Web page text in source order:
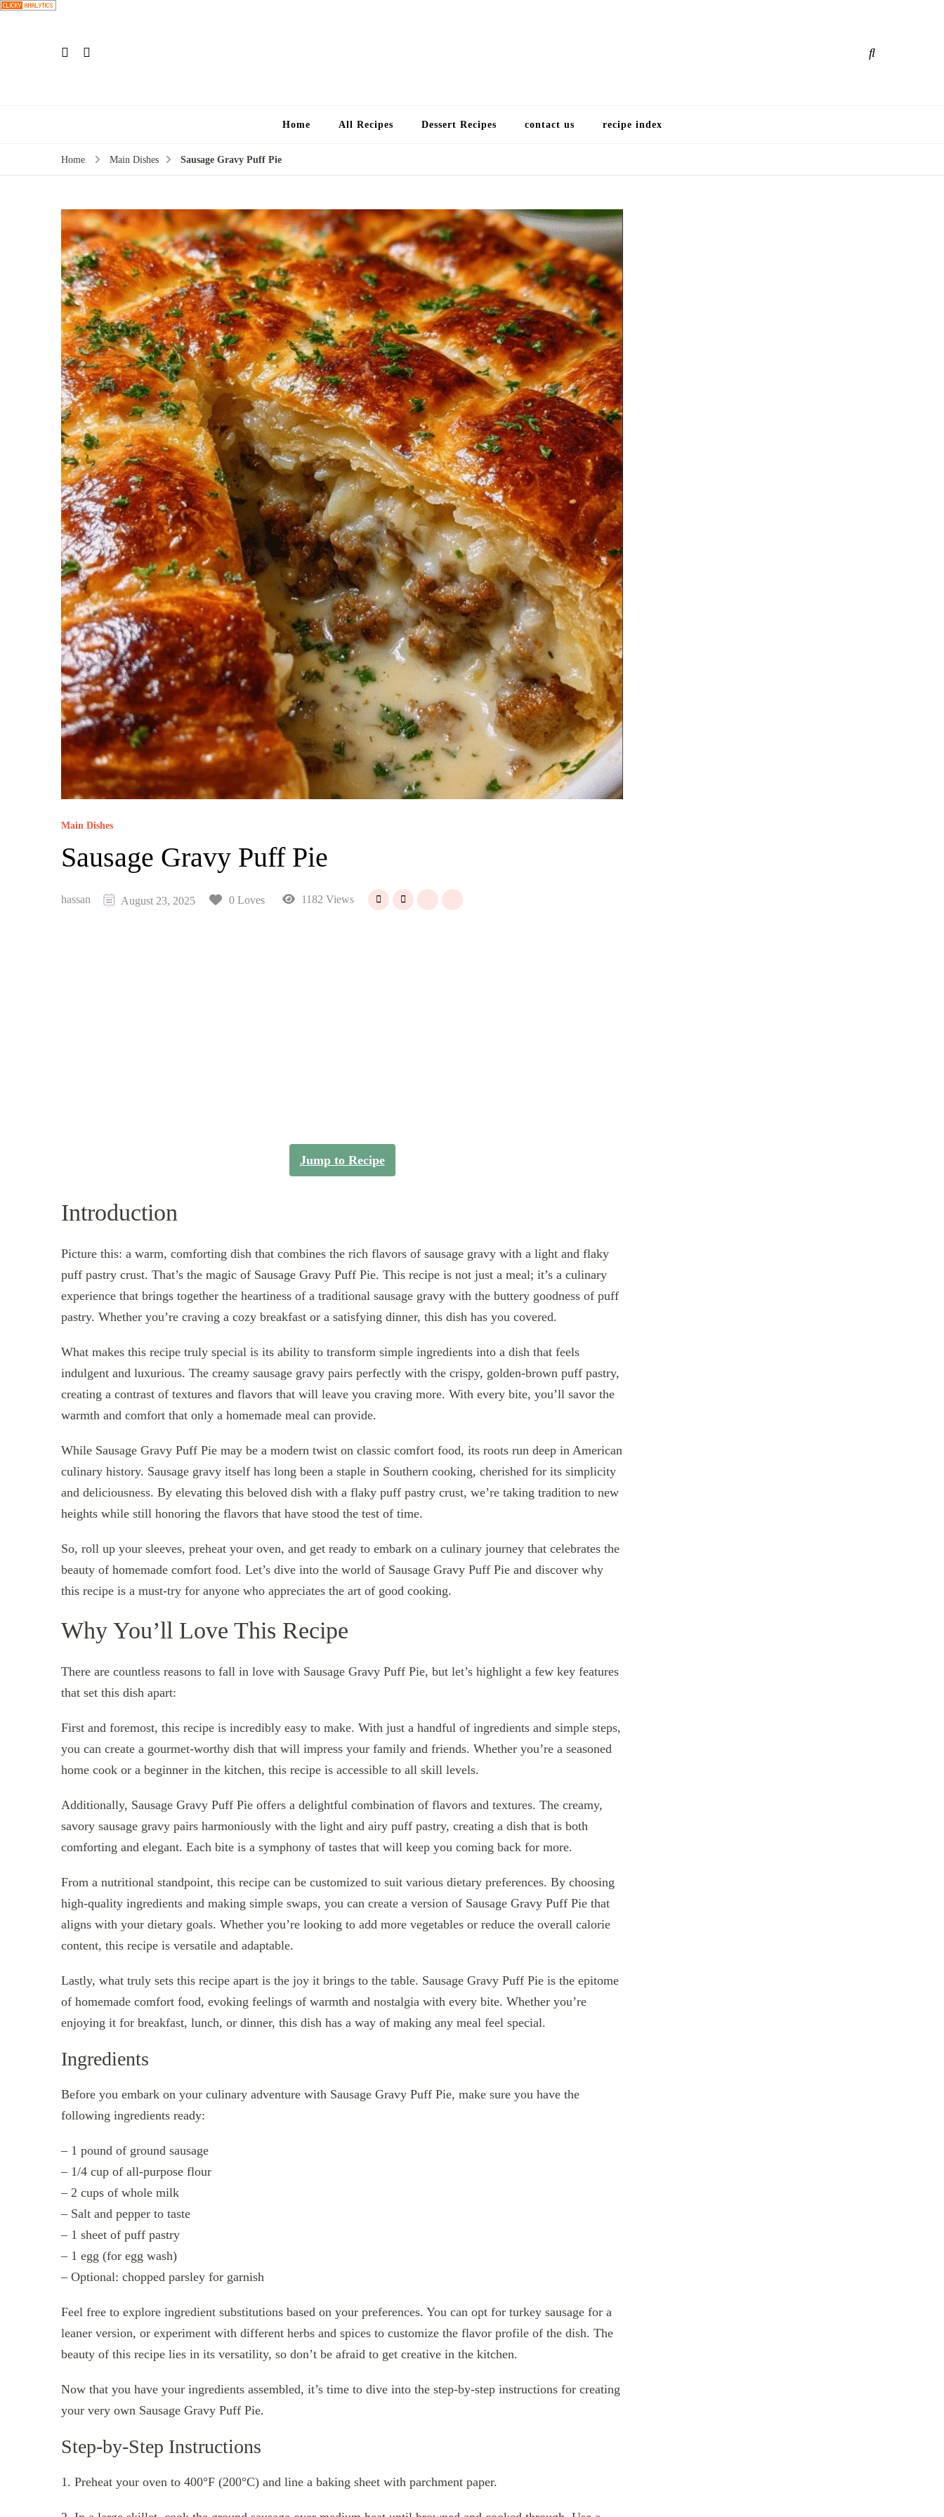
Home All Recipes Dessert Recipes contact us recipe index
Home Main Dishes Sausage Gravy Puff Pie
Main Dishes
Sausage Gravy Puff Pie
hassan August 23, 2025 0 Loves 1182 Views
Jump to Recipe
Introduction
Picture this: a warm, comforting dish that combines the rich flavors of sausage gravy with a light and flaky
puff pastry crust. That’s the magic of Sausage Gravy Puff Pie. This recipe is not just a meal; it’s a culinary
experience that brings together the heartiness of a traditional sausage gravy with the buttery goodness of puff
pastry. Whether you’re craving a cozy breakfast or a satisfying dinner, this dish has you covered.
What makes this recipe truly special is its ability to transform simple ingredients into a dish that feels
indulgent and luxurious. The creamy sausage gravy pairs perfectly with the crispy, golden-brown puff pastry,
creating a contrast of textures and flavors that will leave you craving more. With every bite, you’ll savor the
warmth and comfort that only a homemade meal can provide.
While Sausage Gravy Puff Pie may be a modern twist on classic comfort food, its roots run deep in American
culinary history. Sausage gravy itself has long been a staple in Southern cooking, cherished for its simplicity
and deliciousness. By elevating this beloved dish with a flaky puff pastry crust, we’re taking tradition to new
heights while still honoring the flavors that have stood the test of time.
So, roll up your sleeves, preheat your oven, and get ready to embark on a culinary journey that celebrates the
beauty of homemade comfort food. Let’s dive into the world of Sausage Gravy Puff Pie and discover why
this recipe is a must-try for anyone who appreciates the art of good cooking.
Why You’ll Love This Recipe
There are countless reasons to fall in love with Sausage Gravy Puff Pie, but let’s highlight a few key features
that set this dish apart:
First and foremost, this recipe is incredibly easy to make. With just a handful of ingredients and simple steps,
you can create a gourmet-worthy dish that will impress your family and friends. Whether you’re a seasoned
home cook or a beginner in the kitchen, this recipe is accessible to all skill levels.
Additionally, Sausage Gravy Puff Pie offers a delightful combination of flavors and textures. The creamy,
savory sausage gravy pairs harmoniously with the light and airy puff pastry, creating a dish that is both
comforting and elegant. Each bite is a symphony of tastes that will keep you coming back for more.
From a nutritional standpoint, this recipe can be customized to suit various dietary preferences. By choosing
high-quality ingredients and making simple swaps, you can create a version of Sausage Gravy Puff Pie that
aligns with your dietary goals. Whether you’re looking to add more vegetables or reduce the overall calorie
content, this recipe is versatile and adaptable.
Lastly, what truly sets this recipe apart is the joy it brings to the table. Sausage Gravy Puff Pie is the epitome
of homemade comfort food, evoking feelings of warmth and nostalgia with every bite. Whether you’re
enjoying it for breakfast, lunch, or dinner, this dish has a way of making any meal feel special.
Ingredients
Before you embark on your culinary adventure with Sausage Gravy Puff Pie, make sure you have the
following ingredients ready:
– 1 pound of ground sausage
– 1/4 cup of all-purpose flour
– 2 cups of whole milk
– Salt and pepper to taste
– 1 sheet of puff pastry
– 1 egg (for egg wash)
– Optional: chopped parsley for garnish
Feel free to explore ingredient substitutions based on your preferences. You can opt for turkey sausage for a
leaner version, or experiment with different herbs and spices to customize the flavor profile of the dish. The
beauty of this recipe lies in its versatility, so don’t be afraid to get creative in the kitchen.
Now that you have your ingredients assembled, it’s time to dive into the step-by-step instructions for creating
your very own Sausage Gravy Puff Pie.
Step-by-Step Instructions
1. Preheat your oven to 400°F (200°C) and line a baking sheet with parchment paper.